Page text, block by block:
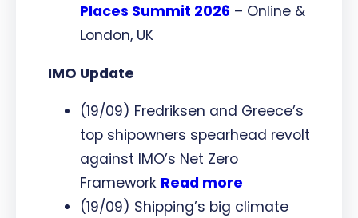
Places Summit 2026 – Online &
London, UK
IMO Update
(19/09) Fredriksen and Greece’s
top shipowners spearhead revolt
against IMO’s Net Zero
Framework Read more
(19/09) Shipping’s big climate